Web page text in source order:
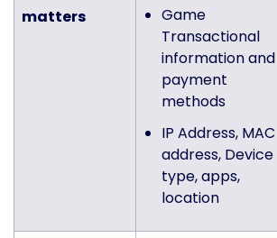
matters
Game
Transactional
information and
payment
methods
IP Address, MAC
address, Device
type, apps,
location